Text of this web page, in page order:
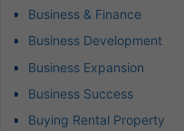
Business & Finance
Business Development
Business Expansion
Business Success
Buying Rental Property